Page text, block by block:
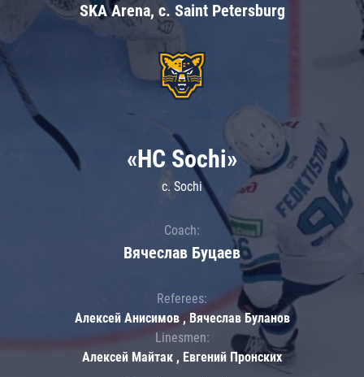
SKA Arena, c. Saint Petersburg
«HC Sochi»
c. Sochi
Coach:
Вячеслав Буцаев
Referees:
Алексей Анисимов , Вячеслав Буланов
Linesmen:
Алексей Майтак , Евгений Пронских